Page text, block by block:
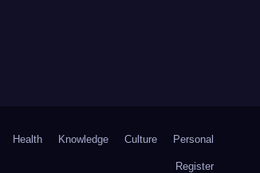
Health Knowledge Culture Personal
Register